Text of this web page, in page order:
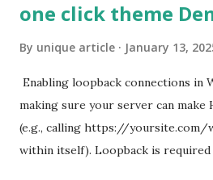
one click theme
By unique article January 13,
Enabling loopback connections in
making sure your server can
(e.g., calling https://
within itself). Loopback is